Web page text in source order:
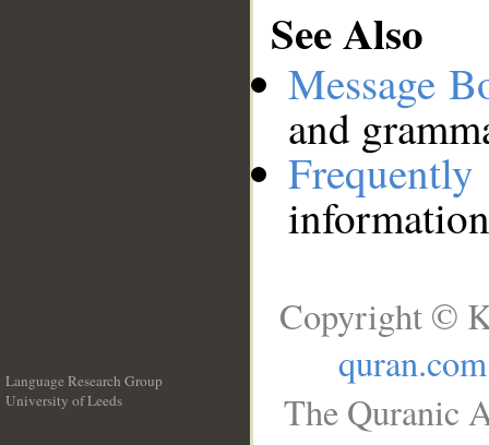
See Also
Message
and
Language Research Group
University of Leeds
Copyright ©
quran.com
The Quranic